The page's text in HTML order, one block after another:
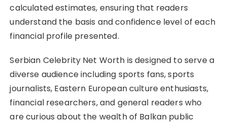
calculated estimates, ensuring that readers
understand the basis and confidence level of each
financial profile presented.
Serbian Celebrity Net Worth is designed to serve a
diverse audience including sports fans, sports
journalists, Eastern European culture enthusiasts,
financial researchers, and general readers who
are curious about the wealth of Balkan public